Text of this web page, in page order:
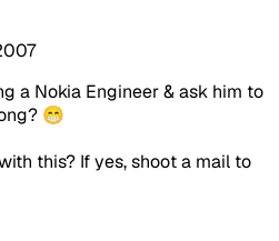
a Nokia Engineer & ask him to
😁
this? If yes, shoot a mail to